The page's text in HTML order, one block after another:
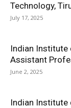
Technology,
July 17, 2025
Indian Institute
Assistant
June 2, 2025
Indian Institute